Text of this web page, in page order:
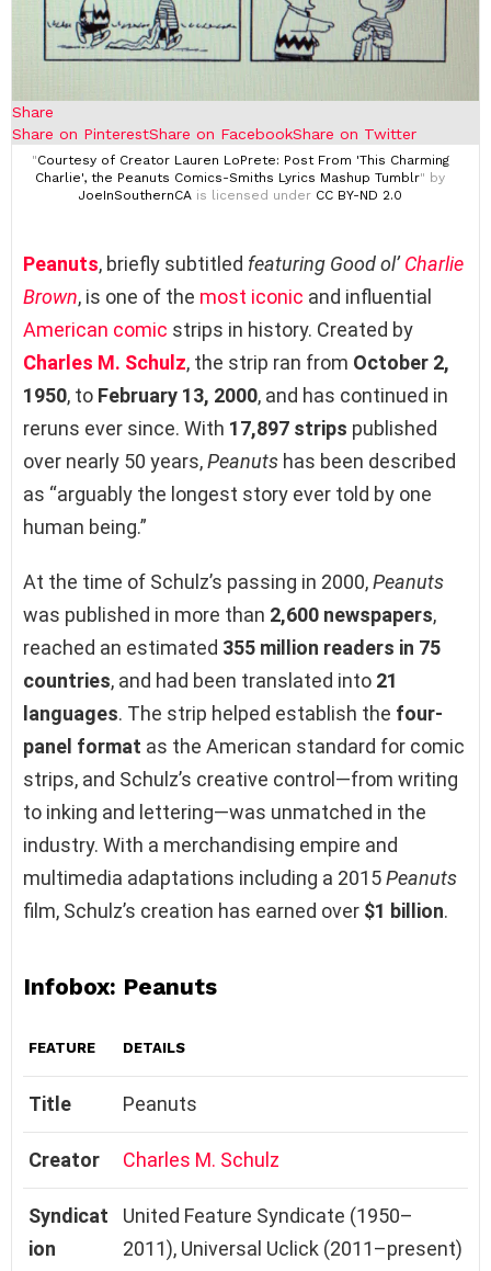
Share
Share on PinterestShare on FacebookShare on Twitter
"Courtesy of Creator Lauren LoPrete: Post From 'This Charming
Charlie', the Peanuts Comics-Smiths Lyrics Mashup Tumblr" by
JoeInSouthernCA is licensed under CC BY-ND 2.0
Peanuts, briefly subtitled featuring Good ol’Charlie
Brown, is one of the most iconic and influential
American comic strips in history. Created by
Charles M. Schulz, the strip ran from October 2,
1950, to February 13, 2000, and has continued in
reruns ever since. With 17,897 strips published
over nearly 50 years,Peanuts has been described
as “arguably the longest story ever told by one
human being.”
At the time of Schulz’s passing in 2000,Peanuts
was published in more than 2,600 newspapers,
reached an estimated 355 million readers in 75
countries, and had been translated into 21
languages. The strip helped establish the four-
panel format as the American standard for comic
strips, and Schulz’s creative control—from writing
to inking and lettering—was unmatched in the
industry. With a merchandising empire and
multimedia adaptations including a 2015Peanuts
film, Schulz’s creation has earned over $1 billion.
Infobox: Peanuts
FEATURE DETAILS
Title Peanuts
Creator Charles M. Schulz
Syndicat
ion
United Feature Syndicate (1950–
2011), Universal Uclick (2011–present)